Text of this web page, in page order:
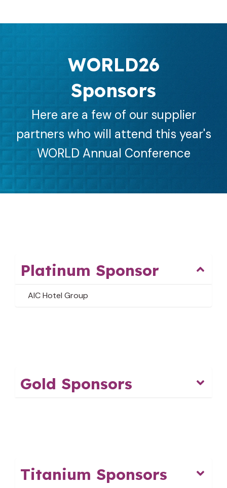
WORLD26
Sponsors
Here are a few of our supplier
partners who will attend this year's
WORLD Annual Conference
Platinum Sponsor
AIC Hotel Group
Gold Sponsors
Titanium Sponsors